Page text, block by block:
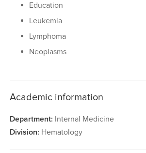
Education
Leukemia
Lymphoma
Neoplasms
Academic information
Department: Internal Medicine
Division: Hematology